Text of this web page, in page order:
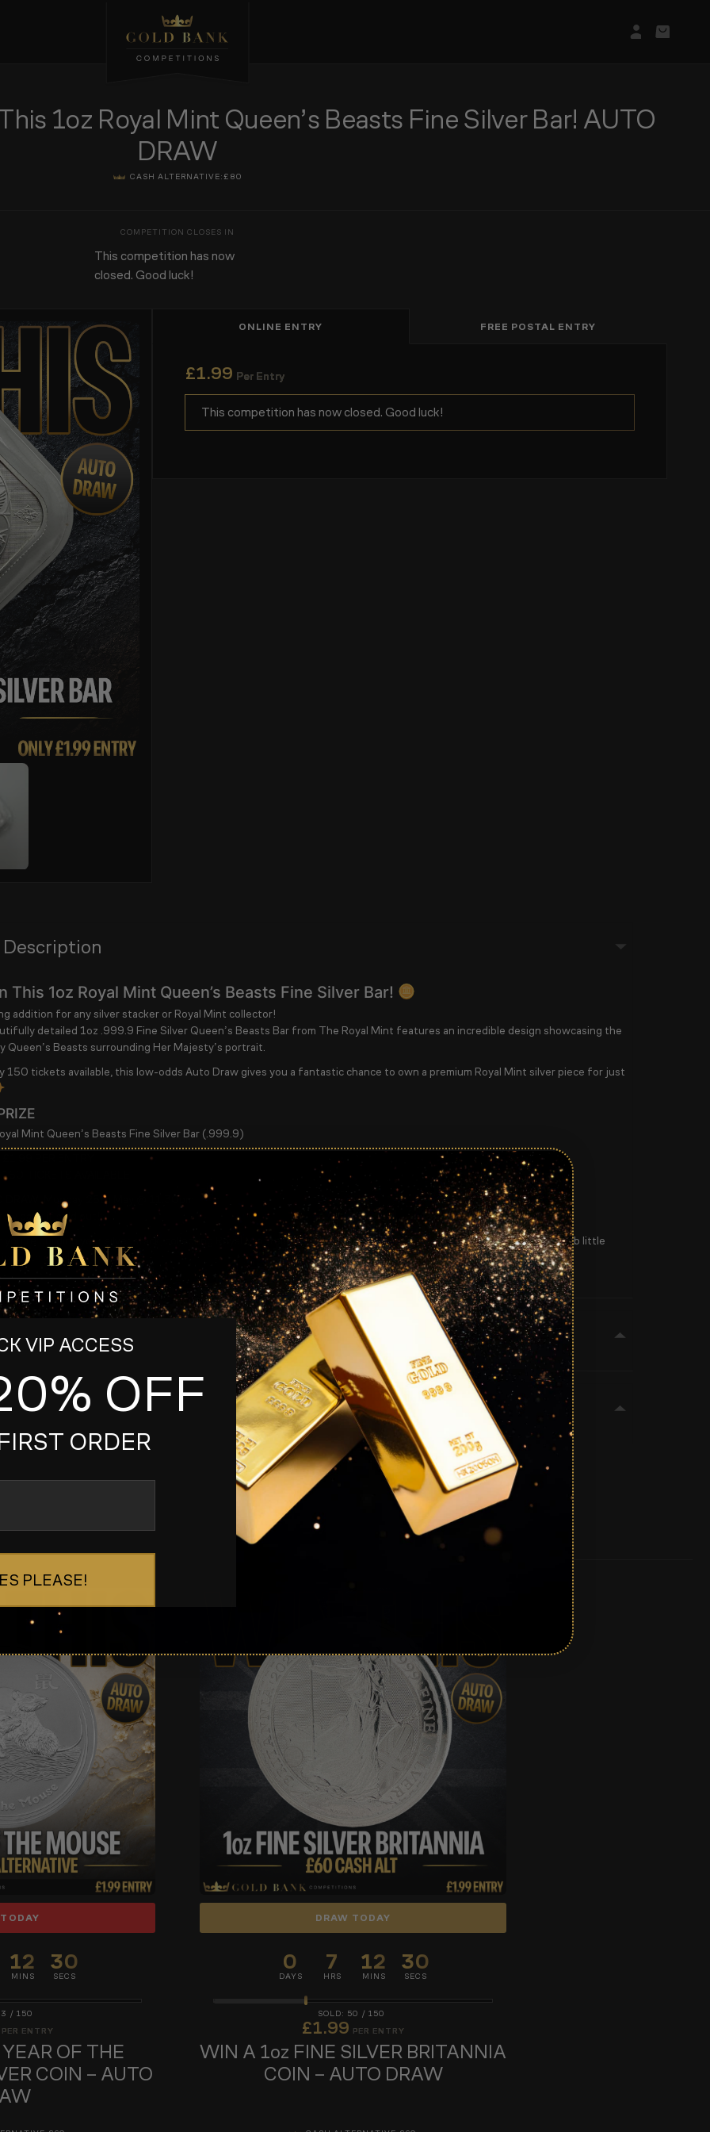
Login/
Basket
1oz Royal Mint Queen’s Beasts Fine Silver Bar! AUTO
DRAW
CASH ALTERNATIVE: £80
This competition has now
closed. Good luck!
ONLINE ENTRY FREE POSTAL ENTRY
£1.99 Per Entry
This competition has now closed. Good luck!
Description
This 1oz Royal Mint Queen’s Beasts Fine Silver Bar!
addition for any silver stacker or Royal Mint collector!
detailed 1oz .999.9 Fine Silver Queen’s Beasts Bar from The Royal Mint features an incredible design showcasing the
Queen’s Beasts surrounding Her Majesty’s portrait.
150 tickets available, this low-odds Auto Draw gives you a fantastic chance to own a premium Royal Mint silver piece for just
Mint Queen’s Beasts Fine Silver Bar (.999.9)
150 TICKETS AVAILABLE
Monday 25th May @ 11:30pm
early if sold out!
you’re building your silver stack, collecting Royal Mint releases, or simply love unique bullion pieces — this is a superb little
with excellent odds!
12
MINS
29
SECS
/150
PER ENTRY
OF THE
COIN – AUTO
DRAW TODAY
0
DAYS
7
HRS
12
MINS
29
SECS
50 / 150
£1.99 PER ENTRY
WIN A 1oz FINE SILVER BRITANNIA
COIN – AUTO DRAW
VIP ACCESS
OFF
ORDER
PLEASE!